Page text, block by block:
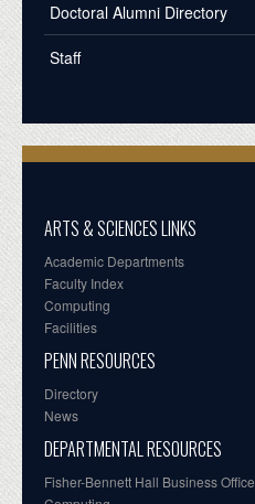
Doctoral Alumni Directory
Staff
ARTS & SCIENCES LINKS
Academic Departments
Faculty Index
Computing
Facilities
PENN RESOURCES
Directory
News
DEPARTMENTAL RESOURCES
Fisher-Bennett Hall Business Office